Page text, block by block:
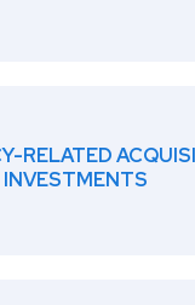
RELATED
INVESTMENTS